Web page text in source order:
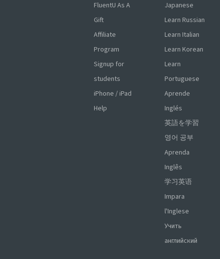
FluentU As A
Gift
Affiliate
Program
Signup for
students
iPhone / iPad
Help
Japanese
Learn Russian
Learn Italian
Learn Korean
Learn
Portuguese
Aprende
Inglés
英語を学習
영어 공부
Aprenda
Inglês
学习英语
Impara
l'Inglese
Учить
английский